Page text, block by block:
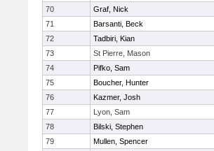
70
Graf, Nick
71
Barsanti, Beck
72
Tadbiri, Kian
73
St Pierre, Mason
74
Pifko, Sam
75
Boucher, Hunter
76
Kazmer, Josh
77
Lyon, Sam
78
Bilski, Stephen
79
Mullen, Spencer